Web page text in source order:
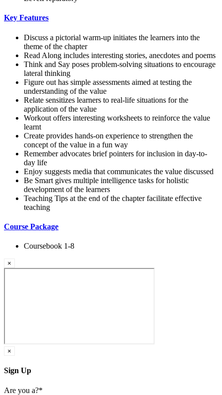
Key Features
Discuss a pictorial warm-up initiates the learners into the
theme of the chapter
Read Along includes interesting stories, anecdotes and poems
Think and Say poses problem-solving situations to encourage
lateral thinking
Figure out has simple assessments aimed at testing the
understanding of the value
Relate sensitizes learners to real-life situations for the
application of the value
Workout offers interesting worksheets to reinforce the value
learnt
Create provides hands-on experience to strengthen the
concept of the value in a fun way
Remember advocates brief pointers for inclusion in day-to-
day life
Enjoy suggests media that communicates the value discussed
Be Smart gives multiple intelligence tasks for holistic
development of the learners
Teaching Tips at the end of the chapter facilitate effective
teaching
Course Package
Coursebook 1-8
×
×
Sign Up
Are you a?*